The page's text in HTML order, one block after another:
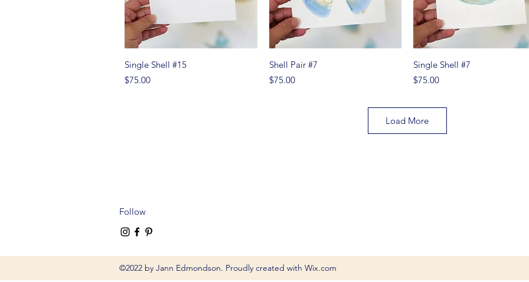
Quick View
Single Shell #15
Price
$75.00
Quick View
Shell Pair #7
Price
$75.00
Quick View
Single Shell #7
Price
$75.00
Load More
Follow
©2022 by Jann Edmondson. Proudly created with Wix.com